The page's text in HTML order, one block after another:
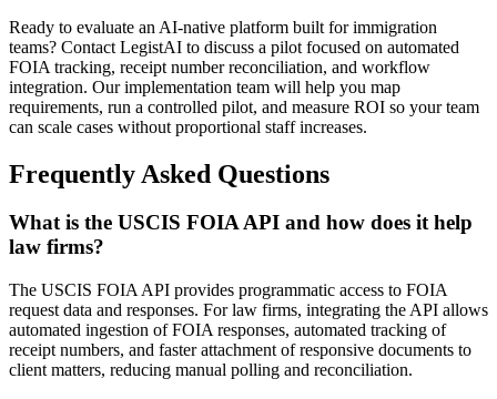
Ready to evaluate an AI-native platform built for immigration
teams? Contact LegistAI to discuss a pilot focused on automated
FOIA tracking, receipt number reconciliation, and workflow
integration. Our implementation team will help you map
requirements, run a controlled pilot, and measure ROI so your team
can scale cases without proportional staff increases.
Frequently Asked Questions
What is the USCIS FOIA API and how does it help
law firms?
The USCIS FOIA API provides programmatic access to FOIA
request data and responses. For law firms, integrating the API allows
automated ingestion of FOIA responses, automated tracking of
receipt numbers, and faster attachment of responsive documents to
client matters, reducing manual polling and reconciliation.